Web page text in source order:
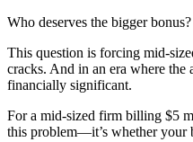
Who deserves the bigger bonus?
This question is forcing mid-
cracks. And in an era where the
financially significant.
For a mid-sized firm billing $5
this problem—it’s whether your